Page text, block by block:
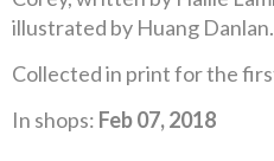
illustrated by Huang Danlan.
Collected in print for the
In shops: Feb 07, 2018